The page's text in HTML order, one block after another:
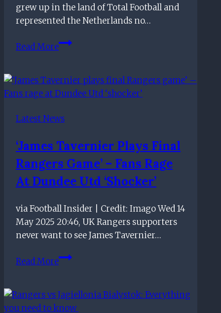
grew up in the land of Total Football and
represented the Netherlands no…
Read MoreGiovanni
content
for
to
Total
Football
and
win
away
in
the
Premiership
Latest News
‘James Tavernier Plays Final
Rangers Game’ – Fans Rage
At Dundee Utd ‘shocker’
via Football Insider | Credit: Imago Wed 14
May 2025 20:46, UK Rangers supporters
never want to see James Tavernier…
Read More‘James
final
Rangers